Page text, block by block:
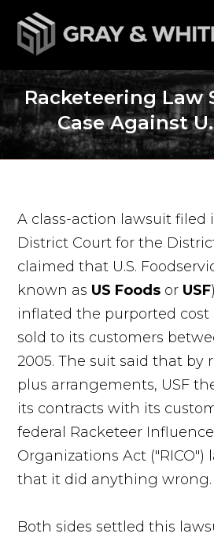
Racketeering Law
Case Against
A class-action lawsuit filed
District Court for the
claimed that U.S.
known as US Foods or USF
inflated the purported cost
sold to its customers
2005. The suit said that by
plus arrangements, USF
its contracts with its
federal Racketeer
Organizations Act ("RICO")
that it did anything wrong.
Both sides settled this